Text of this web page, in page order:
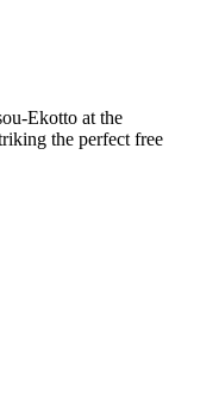
Ekotto at the
the perfect free